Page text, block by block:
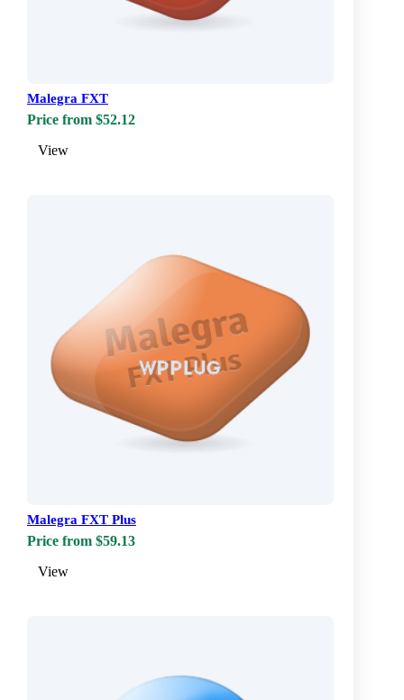
Malegra FXT
Price from $52.12
View
Malegra FXT Plus
Price from $59.13
View